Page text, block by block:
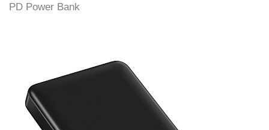
PD Power Bank